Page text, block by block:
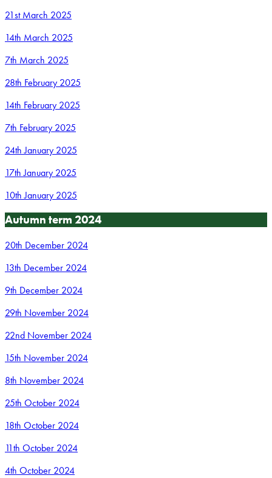
21st March 2025
14th March 2025
7th March 2025
28th February 2025
14th February 2025
7th February 2025
24th January 2025
17th January 2025
10th January 2025
Autumn term 2024
20th December 2024
13th December 2024
9th December 2024
29th November 2024
22nd November 2024
15th November 2024
8th November 2024
25th October 2024
18th October 2024
11th October 2024
4th October 2024